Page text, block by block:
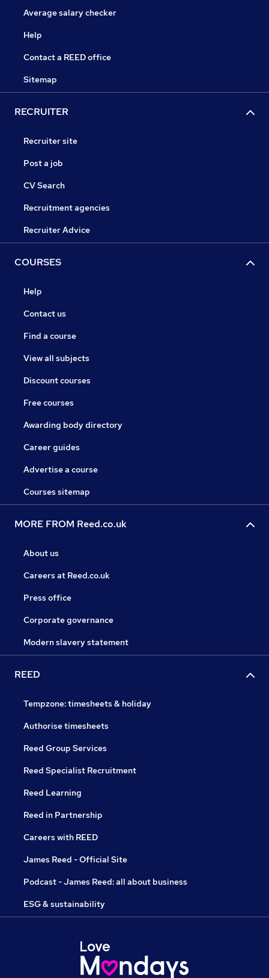
Average salary checker
Help
Contact a REED office
Sitemap
RECRUITER
Recruiter site
Post a job
CV Search
Recruitment agencies
Recruiter Advice
COURSES
Help
Contact us
Find a course
View all subjects
Discount courses
Free courses
Awarding body directory
Career guides
Advertise a course
Courses sitemap
MORE FROM Reed.co.uk
About us
Careers at Reed.co.uk
Press office
Corporate governance
Modern slavery statement
REED
Tempzone: timesheets & holiday
Authorise timesheets
Reed Group Services
Reed Specialist Recruitment
Reed Learning
Reed in Partnership
Careers with REED
James Reed - Official Site
Podcast - James Reed: all about business
ESG & sustainability